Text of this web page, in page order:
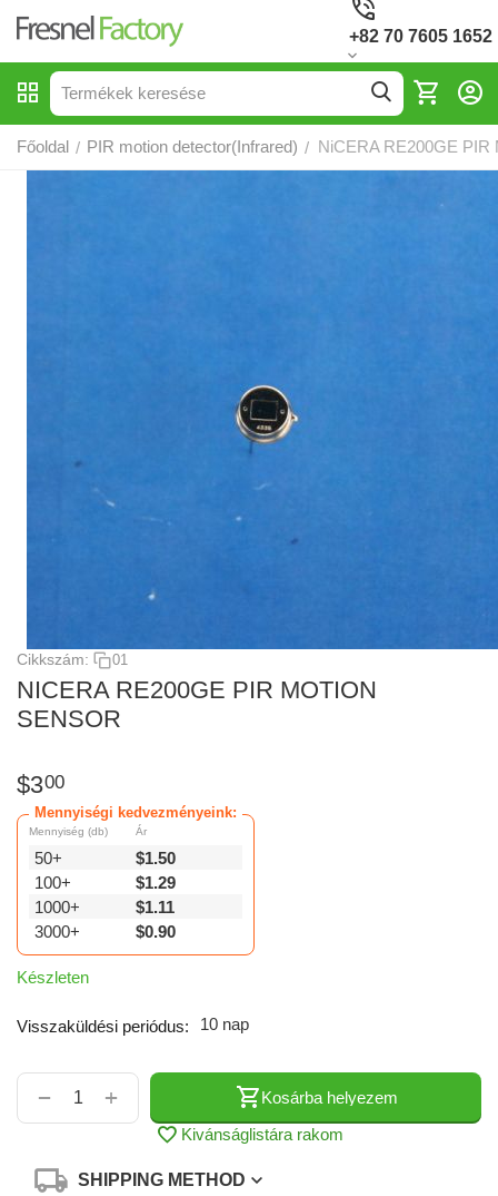
+82 70 7605 1652
Főoldal / PIR motion detector(Infrared) / NiCERA RE200GE PIR
Cikkszám: 01
NICERA RE200GE PIR MOTION
SENSOR
$300
Mennyiségi kedvezményeink:
Mennyiség (db)
50+
100+
1000+
3000+
Ár
$1.50
$1.29
$1.11
$0.90
Készleten
Visszaküldési periódus: 10 nap
+
−
Kosárba helyezem
Kivánságlistára rakom
SHIPPING METHOD